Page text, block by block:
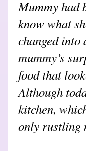
Mummy had
know what
changed into
mummy’s
food that
Although
kitchen,
only rustling